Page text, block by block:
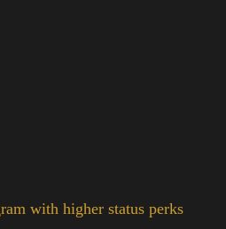
with higher status perks